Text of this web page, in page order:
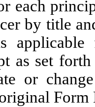
each
by title
as set
or
Form